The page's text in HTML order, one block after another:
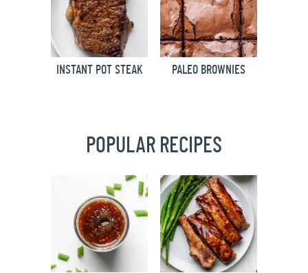
INSTANT POT STEAK PALEO BROWNIES
POPULAR RECIPES